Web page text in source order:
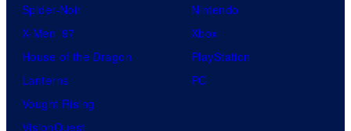
Spider-Noir
X-Men ’97
House of the Dragon
Lanterns
Vought Rising
VisionQuest
Nintendo
Xbox
PlayStation
PC